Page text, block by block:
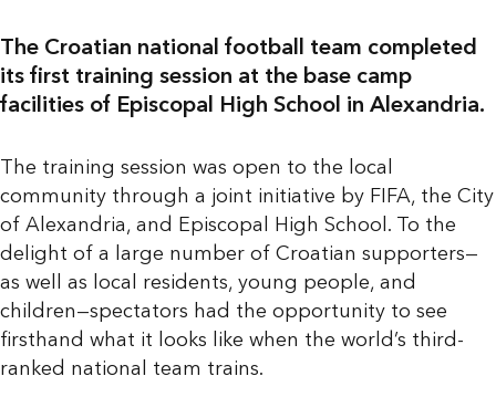
The Croatian national football team completed
its first training session at the base camp
facilities of Episcopal High School in Alexandria.
The training session was open to the local
community through a joint initiative by FIFA, the City
of Alexandria, and Episcopal High School. To the
delight of a large number of Croatian supporters—
as well as local residents, young people, and
children—spectators had the opportunity to see
firsthand what it looks like when the world’s third-
ranked national team trains.